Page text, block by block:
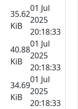
35.62
KiB
01 Jul
2025
20:18:33
40.88
KiB
01 Jul
2025
20:18:33
34.69
KiB
01 Jul
2025
20:18:33